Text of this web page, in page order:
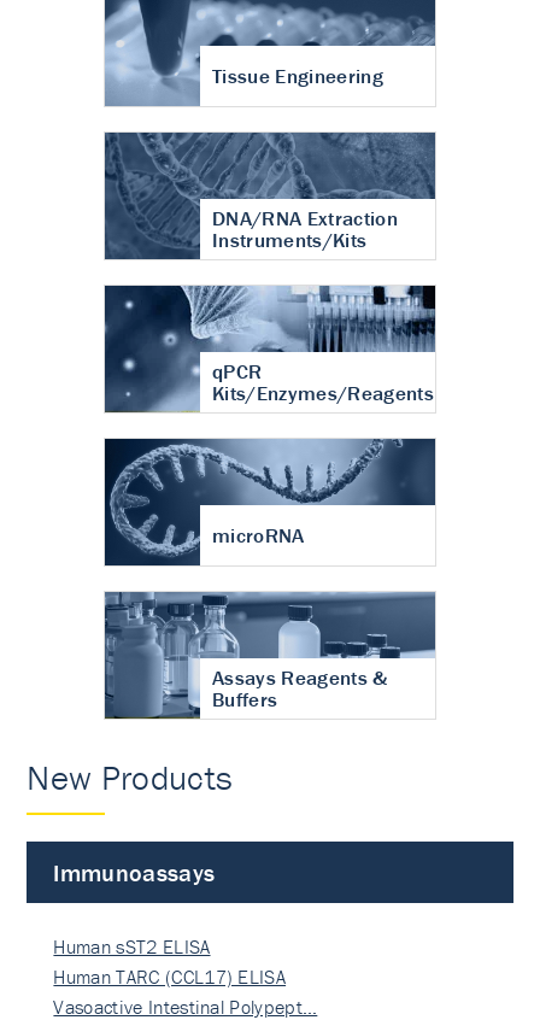
Tissue Engineering
DNA/RNA Extraction
Instruments/Kits
qPCR
Kits/Enzymes/Reagents
microRNA
Assays Reagents &
Buffers
New Products
Immunoassays
Human sST2 ELISA
Human TARC (CCL17) ELISA
Vasoactive Intestinal Polypept…